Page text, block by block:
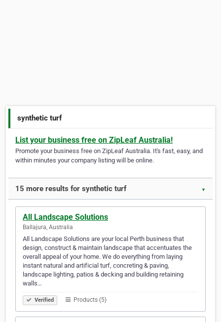
synthetic turf
List your business free on ZipLeaf Australia!
Promote your business free on ZipLeaf Australia. It's fast, easy, and
within minutes your company listing will be online.
15 more results for synthetic turf ▼
All Landscape Solutions
Ballajura, Australia
All Landscape Solutions are your local Perth business that
design, construct & maintain landscape that accentuates the
overall appeal of your home. We do everything from laying
instant natural and artificial turf, concreting & paving,
landscape lighting, patios & decking and building retaining
walls…
Verified Products (5)